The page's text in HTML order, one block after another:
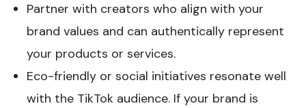
Partner with creators who align with your
brand values and can authentically represent
your products or services.
Eco-friendly or social initiatives resonate well
with the TikTok audience. If your brand is